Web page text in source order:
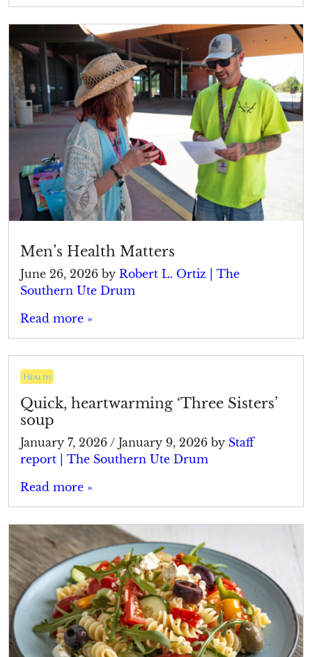
Men’s Health Matters
June 26, 2026 by Robert L. Ortiz | The
Southern Ute Drum
Read more »
Health
Quick, heartwarming ‘Three Sisters’
soup
January 7, 2026 / January 9, 2026 by Staff
report | The Southern Ute Drum
Read more »